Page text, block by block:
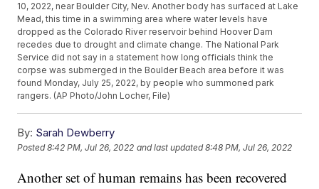
10, 2022, near Boulder City, Nev. Another body has surfaced at Lake
Mead, this time in a swimming area where water levels have
dropped as the Colorado River reservoir behind Hoover Dam
recedes due to drought and climate change. The National Park
Service did not say in a statement how long officials think the
corpse was submerged in the Boulder Beach area before it was
found Monday, July 25, 2022, by people who summoned park
rangers. (AP Photo/John Locher, File)
By: Sarah Dewberry
Posted8:42 PM, Jul 26, 2022 and last updated 8:48 PM, Jul 26, 2022
Another set of human remains has been recovered